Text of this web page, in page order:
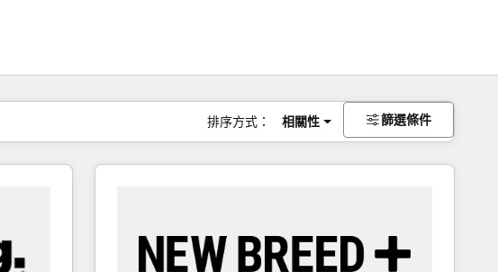
排序方式： 相關性 篩選條件
頁 頁